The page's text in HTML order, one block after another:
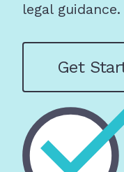
legal guidance.
Get